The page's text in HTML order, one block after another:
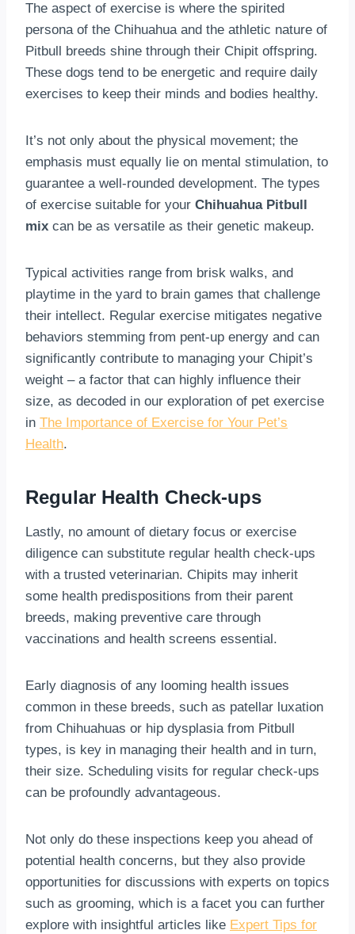
The aspect of exercise is where the spirited
persona of the Chihuahua and the athletic nature of
Pitbull breeds shine through their Chipit offspring.
These dogs tend to be energetic and require daily
exercises to keep their minds and bodies healthy.
It’s not only about the physical movement; the
emphasis must equally lie on mental stimulation, to
guarantee a well-rounded development. The types
of exercise suitable for your Chihuahua Pitbull
mix can be as versatile as their genetic makeup.
Typical activities range from brisk walks, and
playtime in the yard to brain games that challenge
their intellect. Regular exercise mitigates negative
behaviors stemming from pent-up energy and can
significantly contribute to managing your Chipit’s
weight – a factor that can highly influence their
size, as decoded in our exploration of pet exercise
in The Importance of Exercise for Your Pet’s
Health.
Regular Health Check-ups
Lastly, no amount of dietary focus or exercise
diligence can substitute regular health check-ups
with a trusted veterinarian. Chipits may inherit
some health predispositions from their parent
breeds, making preventive care through
vaccinations and health screens essential.
Early diagnosis of any looming health issues
common in these breeds, such as patellar luxation
from Chihuahuas or hip dysplasia from Pitbull
types, is key in managing their health and in turn,
their size. Scheduling visits for regular check-ups
can be profoundly advantageous.
Not only do these inspections keep you ahead of
potential health concerns, but they also provide
opportunities for discussions with experts on topics
such as grooming, which is a facet you can further
explore with insightful articles like Expert Tips for